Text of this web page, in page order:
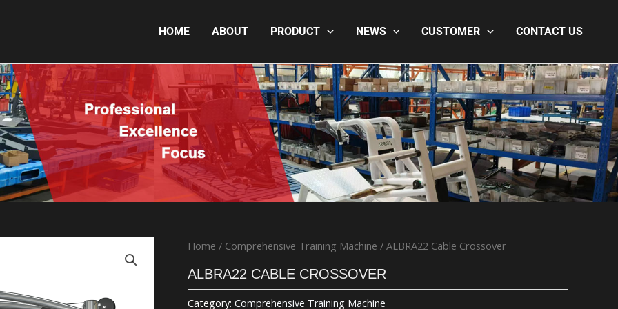
HOME ABOUT PRODUCT NEWS CUSTOMER CONTACT US
ALBRA22 CABLE CROSSOVER
Home / Comprehensive Training Machine / ALBRA22 Cable Crossover
ALBRA22 CABLE CROSSOVER
Category: Comprehensive Training Machine